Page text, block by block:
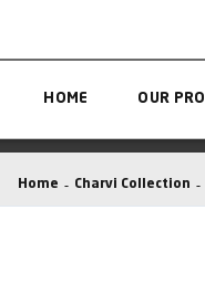
HOME OUR
Home Charvi Collection